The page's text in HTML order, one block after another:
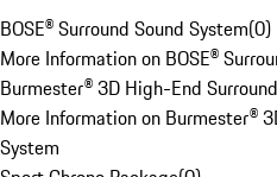
BOSE® Surround Sound System(0)
More Information on BOSE®
Burmester® 3D High-End
More Information on Burmester®
System